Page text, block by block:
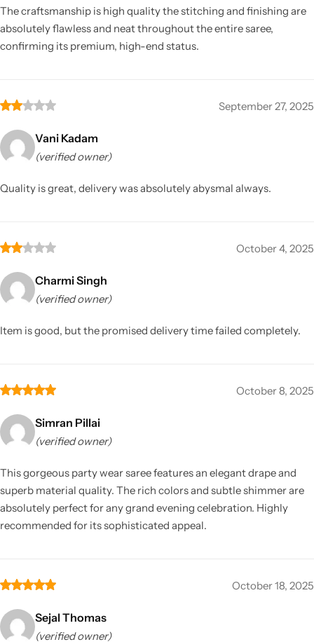
The craftsmanship is high quality the stitching and finishing are
absolutely flawless and neat throughout the entire saree,
confirming its premium, high-end status.
September 27, 2025
Vani Kadam
(verified owner)
Quality is great, delivery was absolutely abysmal always.
October 4, 2025
Charmi Singh
(verified owner)
Item is good, but the promised delivery time failed completely.
October 8, 2025
Simran Pillai
(verified owner)
This gorgeous party wear saree features an elegant drape and
superb material quality. The rich colors and subtle shimmer are
absolutely perfect for any grand evening celebration. Highly
recommended for its sophisticated appeal.
October 18, 2025
Sejal Thomas
(verified owner)